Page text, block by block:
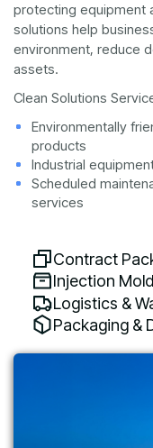
Contract
Injection
Logistics &
Packaging &
protecting equipment
solutions help
environment, reduce
assets.
Clean Solutions
Environmentally
products
Industrial
Scheduled
services